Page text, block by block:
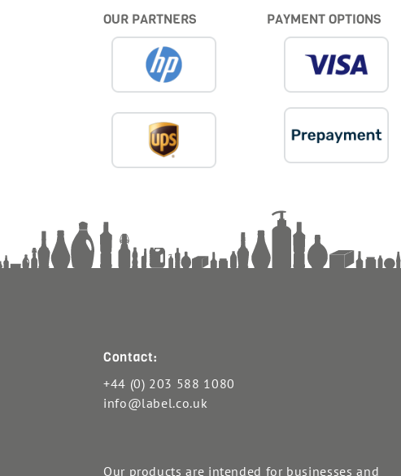
OUR PARTNERS PAYMENT OPTIONS
Contact:
+44 (0) 203 588 1080
info@label.co.uk
Our products are intended for businesses and